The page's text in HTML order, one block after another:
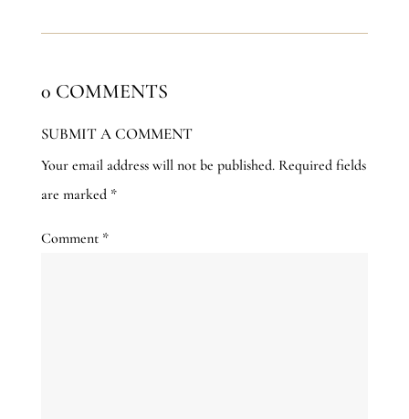
0 COMMENTS
SUBMIT A COMMENT
Your email address will not be published. Required fields
are marked *
Comment *